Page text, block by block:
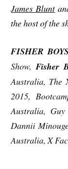
James Blunt
the host of the
FISHER
Show, Fisher
Australia, The
2015,
Australia,
Dannii
Australia, X